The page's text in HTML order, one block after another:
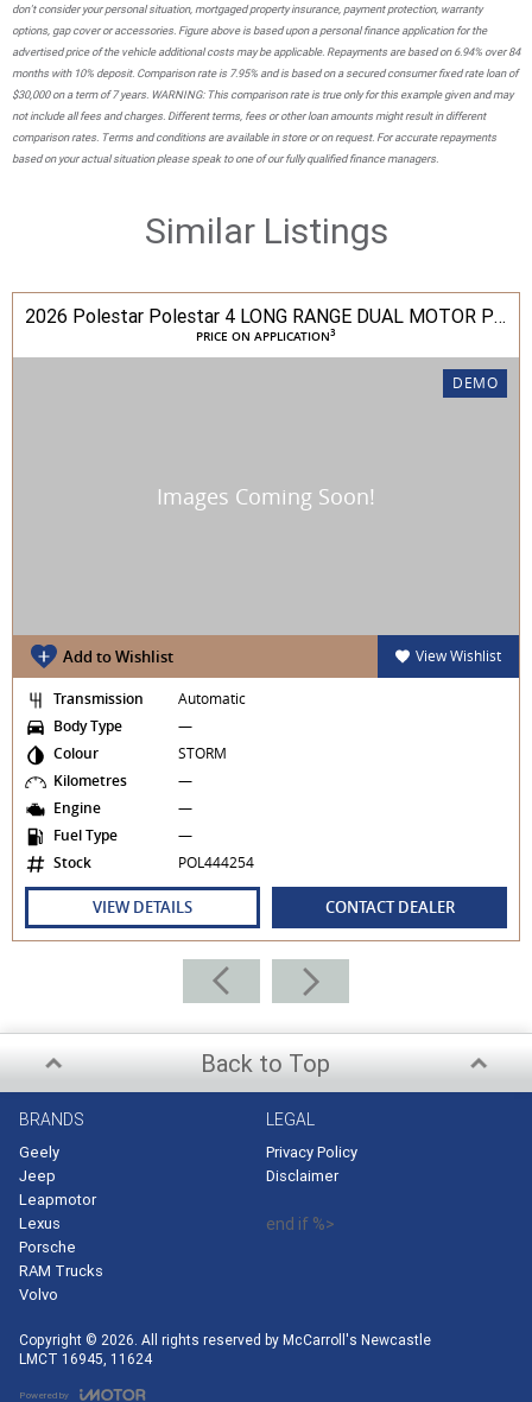
don't consider your personal situation, mortgaged property insurance, payment protection, warranty
options, gap cover or accessories. Figure above is based upon a personal finance application for the
advertised price of the vehicle additional costs may be applicable. Repayments are based on 6.94% over 84
months with 10% deposit. Comparison rate is 7.95% and is based on a secured consumer fixed rate loan of
$30,000 on a term of 7 years. WARNING: This comparison rate is true only for this example given and may
not include all fees and charges. Different terms, fees or other loan amounts might result in different
comparison rates. Terms and conditions are available in store or on request. For accurate repayments
based on your actual situation please speak to one of our fully qualified finance managers.
Similar Listings
2026 Polestar Polestar 4 LONG RANGE DUAL MOTOR PILOT
PRICE ON APPLICATION3
DEMO
Add to Wishlist View Wishlist
Transmission
Automatic
Body Type
—
Colour
STORM
Kilometres
—
Engine
—
Fuel Type
—
Stock
POL444254
VIEW DETAILS CONTACT DEALER
Back to Top
BRANDS
Geely
Jeep
Leapmotor
Lexus
Porsche
RAM Trucks
Volvo
LEGAL
Privacy Policy
Disclaimer
end if %>
Copyright © 2026. All rights reserved by McCarroll's Newcastle
LMCT 16945, 11624
Powered by